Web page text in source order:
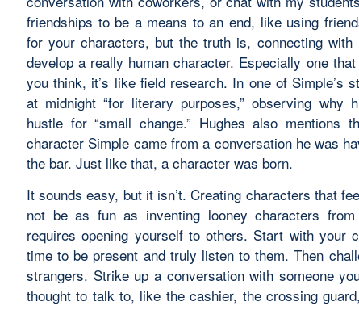
friendships to be a means to an end, like using
for your characters, but the truth is, connecting
develop a really human character. Especially one
you think, it’s like field research. In one of Simple’s
at midnight “for literary purposes,” observing why
hustle for “small change.” Hughes also
character Simple came from a conversation he was
the bar. Just like that, a character was born.
It sounds easy, but it isn’t. Creating characters that
not be as fun as inventing looney characters
requires opening yourself to others. Start with your
time to be present and truly listen to them. Then
strangers. Strike up a conversation with someone
thought to talk to, like the cashier, the crossing